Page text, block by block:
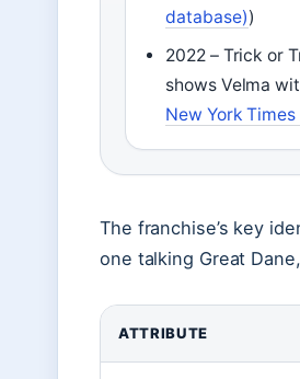
database))
2022 – Trick or
shows Velma
New York
The franchise’s key
one talking Great
ATTRIBUTE